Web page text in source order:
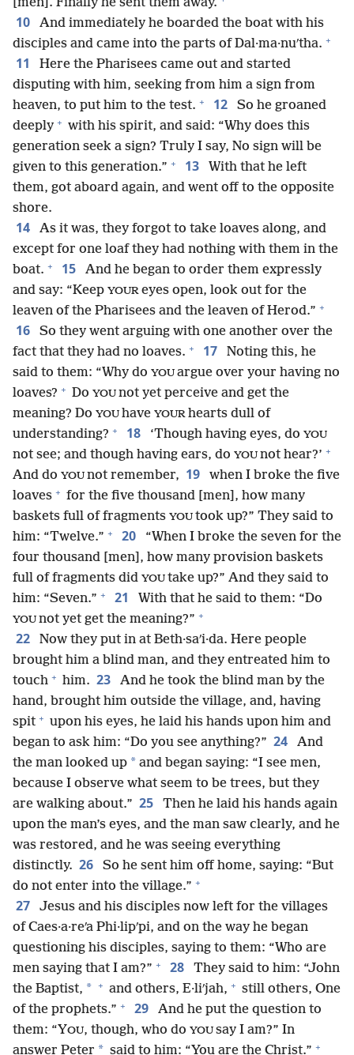
10
And immediately he boarded the boat with his
disciples and came into the parts of Dal·ma·nuʹtha. +
11
Here the Pharisees came out and started
disputing with him, seeking from him a sign from
heaven, to put him to the test. + 12
So he groaned
deeply + with his spirit, and said: “Why does this
generation seek a sign? Truly I say, No sign will be
given to this generation.” + 13
With that he left
them, got aboard again, and went off to the opposite
shore.
14
As it was, they forgot to take loaves along, and
except for one loaf they had nothing with them in the
boat. + 15
And he began to order them expressly
and say: “Keep YOUR eyes open, look out for the
leaven of the Pharisees and the leaven of Herod.” +
16
So they went arguing with one another over the
fact that they had no loaves. + 17
Noting this, he
said to them: “Why do YOU argue over your having no
loaves? + Do YOU not yet perceive and get the
meaning? Do YOU have YOUR hearts dull of
understanding? + 18 ‘Though having eyes, do YOU
not see; and though having ears, do YOU not hear?’ +
And do YOU not remember, 19
when I broke the five
loaves + for the five thousand [men], how many
baskets full of fragments YOU took up?” They said to
him: “Twelve.” + 20
“When I broke the seven for the
four thousand [men], how many provision baskets
full of fragments did YOU take up?” And they said to
him: “Seven.” + 21 With that he said to them: “Do
YOU not yet get the meaning?” +
22
Now they put in at Beth·saʹi·da. Here people
brought him a blind man, and they entreated him to
touch + him. 23
And he took the blind man by the
hand, brought him outside the village, and, having
spit + upon his eyes, he laid his hands upon him and
began to ask him: “Do you see anything?” 24
And
the man looked up * and began saying: “I see men,
because I observe what seem to be trees, but they
are walking about.” 25
Then he laid his hands again
upon the man’s eyes, and the man saw clearly, and he
was restored, and he was seeing everything
distinctly. 26
So he sent him off home, saying: “But
do not enter into the village.” +
27
Jesus and his disciples now left for the villages
of Caes·a·reʹa Phi·lipʹpi, and on the way he began
questioning his disciples, saying to them: “Who are
men saying that I am?” + 28
They said to him: “John
the Baptist, * + and others, E·liʹjah, + still others, One
of the prophets.” + 29
And he put the question to
them: “YOU, though, who do YOU say I am?” In
answer Peter * said to him: “You are the Christ.” +